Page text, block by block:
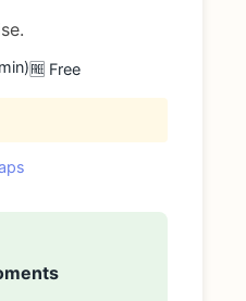
🆓 Free